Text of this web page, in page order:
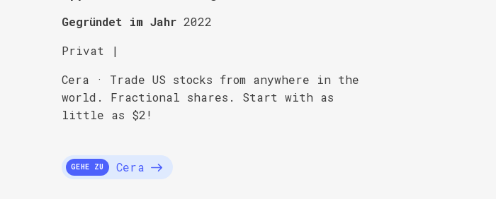
Gegründet im Jahr 2022
Privat |
Cera · Trade US stocks from anywhere in the
world. Fractional shares. Start with as
little as $2!
GEHE ZU Cera